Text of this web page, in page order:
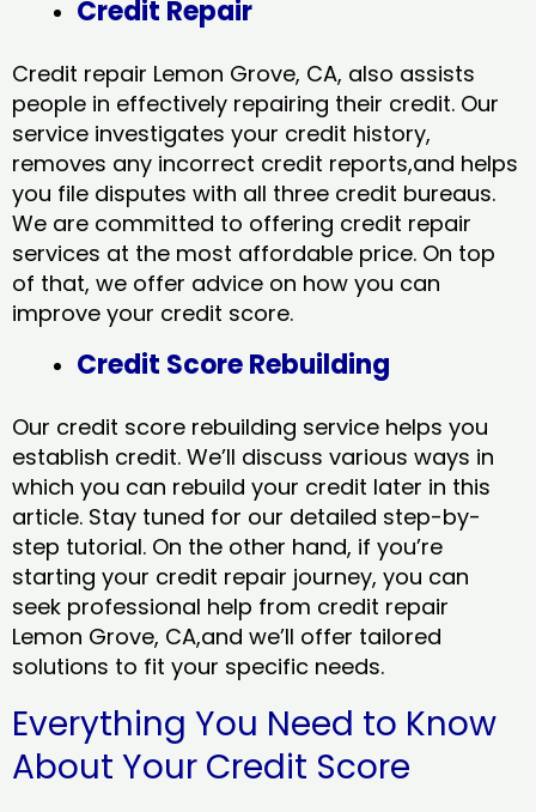
Credit Repair
Credit repair Lemon Grove, CA, also assists
people in effectively repairing their credit. Our
service investigates your credit history,
removes any incorrect credit reports,and helps
you file disputes with all three credit bureaus.
We are committed to offering credit repair
services at the most affordable price. On top
of that, we offer advice on how you can
improve your credit score.
Credit Score Rebuilding
Our credit score rebuilding service helps you
establish credit. We’ll discuss various ways in
which you can rebuild your credit later in this
article. Stay tuned for our detailed step-by-
step tutorial. On the other hand, if you’re
starting your credit repair journey, you can
seek professional help from credit repair
Lemon Grove, CA,and we’ll offer tailored
solutions to fit your specific needs.
Everything You Need to Know
About Your Credit Score